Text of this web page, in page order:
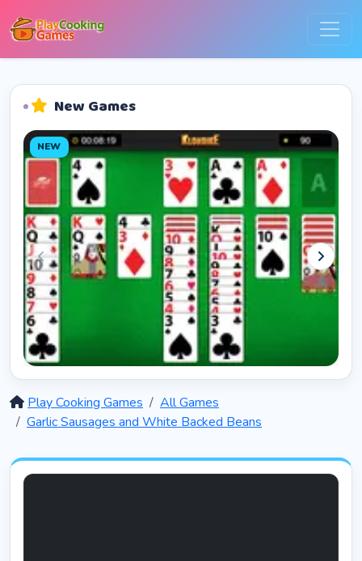
New Games
Solitaire 12 in 1
5397
NEW
Play Cooking Games
All Games
Garlic Sausages and White Backed Beans